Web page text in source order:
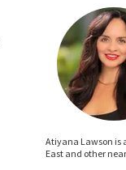
Atiyana Lawson is
East and other